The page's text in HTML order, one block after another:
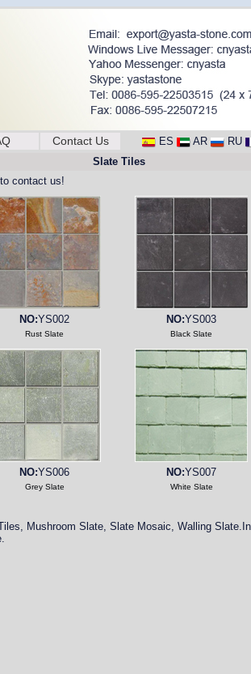
Contact Us ES AR RU
Slate Tiles
contact us!
NO:YS002
Rust Slate
NO:YS003
Black Slate
NO:YS006
Grey Slate
NO:YS007
White Slate
Mushroom Slate, Slate Mosaic, Walling